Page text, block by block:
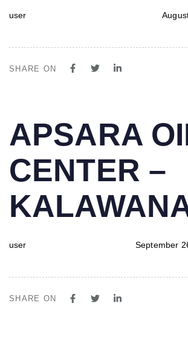
user
SHARE ON
IN:
APSARA
CENTER –
user
on:
September
SHARE ON